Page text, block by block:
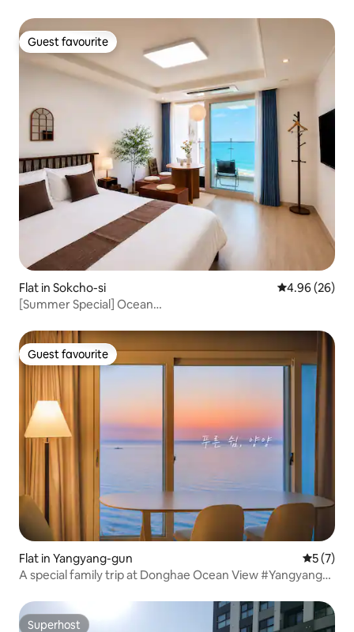
Guest favourite
Guest favourite
Flat in Sokcho-si 4.96 out of 5
4.96 (26)
[Summer Special] Ocean
Parking#Reef Stay
Guest favourite
Guest favourite
Flat in Yangyang-gun 5 out of
5 (7)
A special family trip at Donghae Ocean View #Yangyang
#SummerHoliday
Superhost